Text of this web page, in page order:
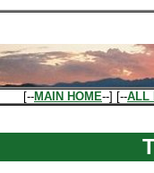
[--MAIN HOME--] [--ALL